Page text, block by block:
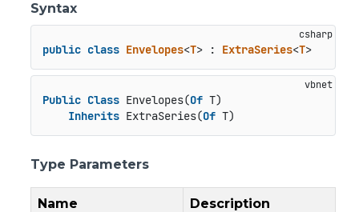
Syntax
public class Envelopes<T> : ExtraSeries<T>
Public Class Envelopes(Of T)
Inherits ExtraSeries(Of T)
Type Parameters
Name Description